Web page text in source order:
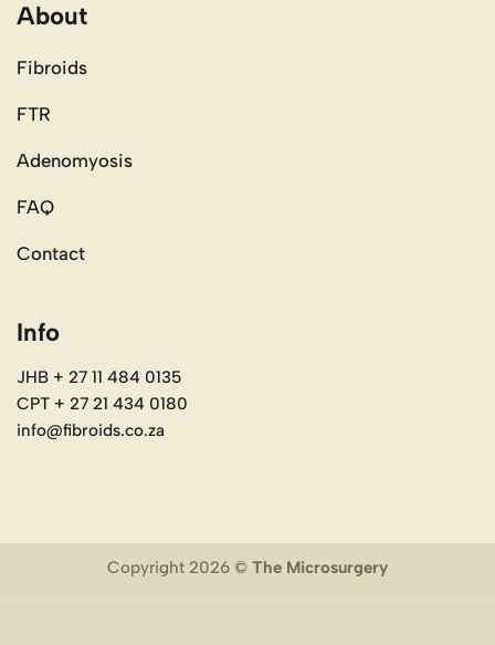
About
Fibroids
FTR
Adenomyosis
FAQ
Contact
Info
JHB + 27 11 484 0135
CPT + 27 21 434 0180
info@fibroids.co.za
Copyright 2026 © The Microsurgery